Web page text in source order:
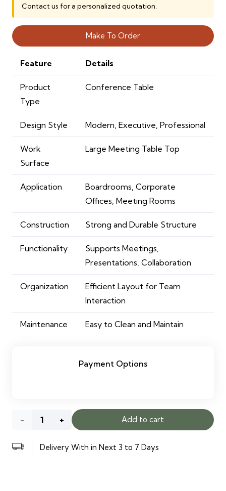
Contact us for a personalized quotation.
Make To Order
Feature Details
Product
Type
Conference Table
Design Style Modern, Executive, Professional
Work
Surface
Large Meeting Table Top
Application
Boardrooms, Corporate
Offices, Meeting Rooms
Construction Strong and Durable Structure
Functionality
Supports Meetings,
Presentations, Collaboration
Organization
Efficient Layout for Team
Interaction
Maintenance Easy to Clean and Maintain
Payment Options
Alpha
Conference
Add to cart
Delivery With in Next 3 to 7 Days